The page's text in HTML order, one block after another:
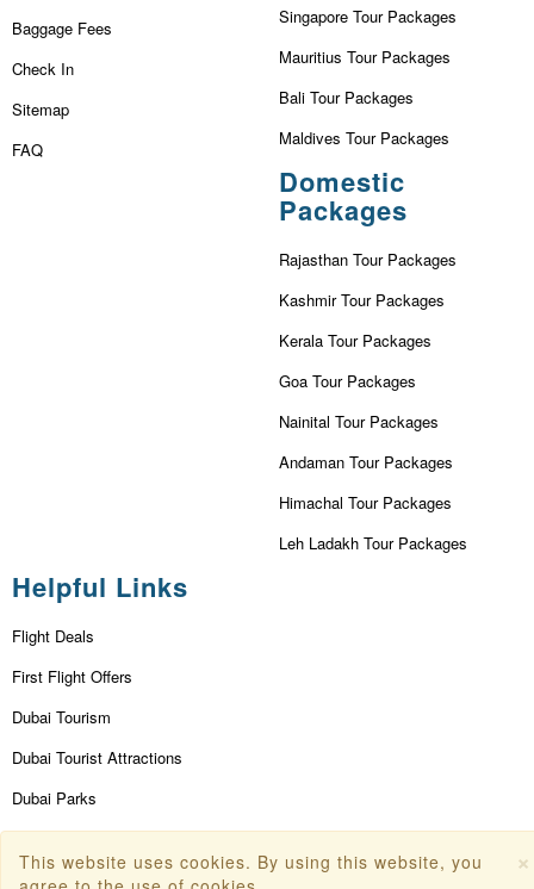
Baggage Fees
Check In
Sitemap
FAQ
Singapore Tour Packages
Mauritius Tour Packages
Bali Tour Packages
Maldives Tour Packages
Domestic
Packages
Rajasthan Tour Packages
Kashmir Tour Packages
Kerala Tour Packages
Goa Tour Packages
Nainital Tour Packages
Andaman Tour Packages
Himachal Tour Packages
Leh Ladakh Tour Packages
Helpful Links
Flight Deals
First Flight Offers
Dubai Tourism
Dubai Tourist Attractions
Dubai Parks
Dubai Shopping Places
India Tourism
×
This website uses cookies. By using this website, you